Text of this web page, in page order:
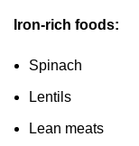
Iron-rich foods:
Spinach
Lentils
Lean meats